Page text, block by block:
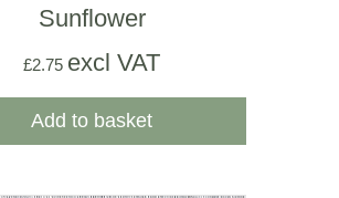
Sunflower
£2.75 excl VAT
Add to basket